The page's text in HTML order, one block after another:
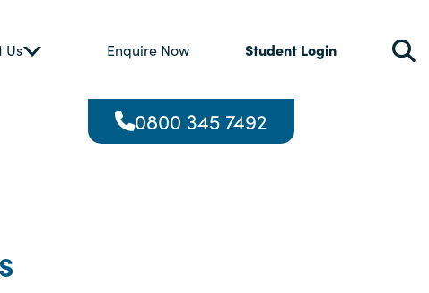
Us Enquire Now Student Login
0800 345 7492